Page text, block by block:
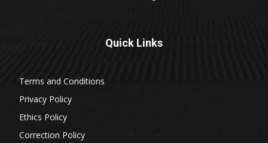
Quick Links
Terms and Conditions
Privacy Policy
Ethics Policy
Correction Policy